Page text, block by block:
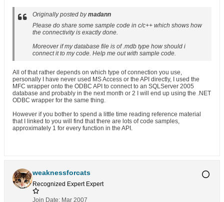
Originally posted bymadann
Please do share some sample code in c/c++ which shows how
the connectivity is exactly done.
Moreover if my database file is of .mdb type how should i
connect it to my code. Help me out with sample code.
All of that rather depends on which type of connection you use,
personally I have never used MS Access or the API directly, I used the
MFC wrapper onto the ODBC API to connect to an SQLServer 2005
database and probably in the next month or 2 I will end up using the .NET
ODBC wrapper for the same thing.
However if you bother to spend a little time reading reference material
that I linked to you will find that there are lots of code samples,
approximately 1 for every function in the API.
weaknessforcats
Recognized Expert Expert
Join Date: Mar 2007